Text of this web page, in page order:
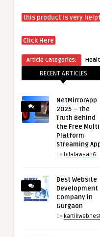
this product is very
Click Here
Article Categories:
RECENT ARTICLES
NetMirrorApp
2025 – The
Truth Behind
the Free
Platform
Streaming
by bilalawaan6
Best Website
Development
Company in
Gurgaon
by